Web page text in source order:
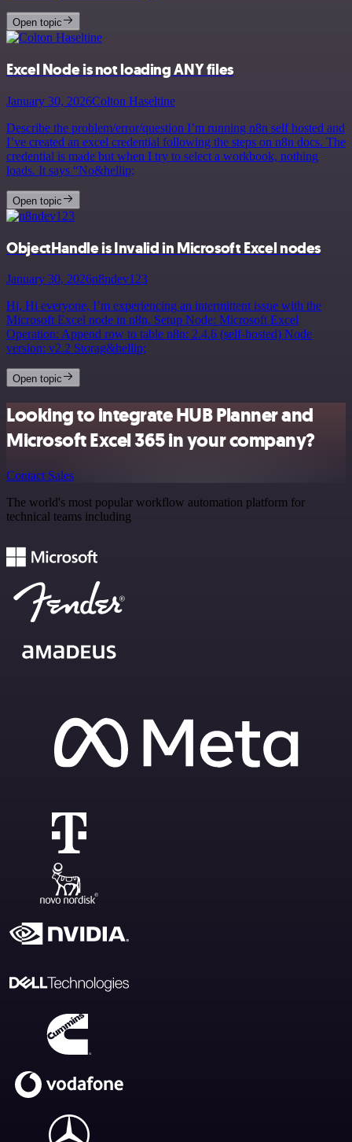
Open topic
Excel Node is not loading ANY files
January 30, 2026Colton Haseltine
Describe the problem/error/question I’m running n8n self hosted and
I’ve created an excel credential following the steps on n8n docs. The
credential is made but when I try to select a workbook, nothing
loads. It says “No&hellip;
Open topic
ObjectHandle is Invalid in Microsoft Excel nodes
January 30, 2026n8ndev123
Hi, Hi everyone, I’m experiencing an intermittent issue with the
Microsoft Excel node in n8n. Setup Node: Microsoft Excel
Operation: Append row to table n8n: 2.4.6 (self-hosted) Node
version: v2.2 Storag&hellip;
Open topic
Looking to integrate HUB Planner and
Microsoft Excel 365 in your company?
Contact Sales
The world's most popular workflow automation platform for
technical teams including